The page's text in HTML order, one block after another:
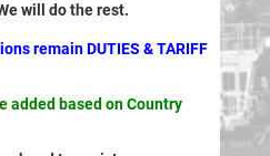
will do the rest.
remain DUTIES & TARIFF
added based on Country